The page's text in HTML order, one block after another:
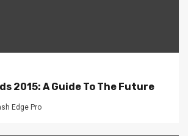
2015: A Guide To The Future
Edge Pro